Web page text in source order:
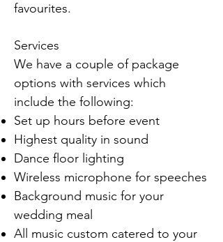
favourites.
Services
We have a couple of package
options with services which
include the following:
Set up hours before event
Highest quality in sound
Dance floor lighting
Wireless microphone for speeches
Background music for your
wedding meal
All music custom catered to your